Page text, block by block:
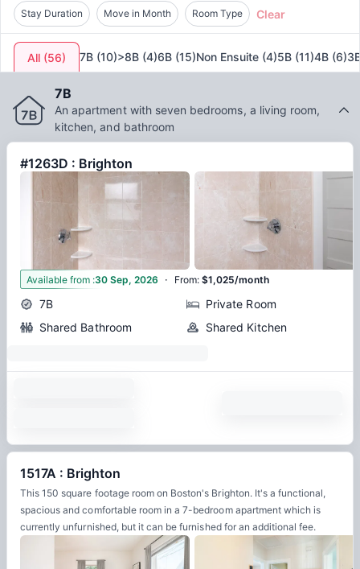
known for providing premium accommodations, ensuring
that students living atJune Homes 02135 Boston
experience a comfortable and supportive environment. The
blend of modern amenities, strategic location, and the
perfect choice for students aiming to excel academically
while enjoying all that the city has to offer. You can also
check out other top properties in Boston like
Stay Duration Move in Month Room Type Clear
All (56) 7B (10)>8B (4)6B (15)Non Ensuite (4)5B (11)4B (6)
7B
An apartment with seven bedrooms, a living room,
kitchen, and bathroom
#1263D : Brighton
8
Available from :30 Sep, 2026 · From:$1,025/month
7B
Private Room
Shared Bathroom
Shared Kitchen
1517A : Brighton
This 150 square footage room on Boston's Brighton. It's a functional,
spacious and comfortable room in a 7-bedroom apartment which is
currently unfurnished, but it can be furnished for an additional fee.